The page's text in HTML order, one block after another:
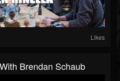
Likes
Brendan Schaub